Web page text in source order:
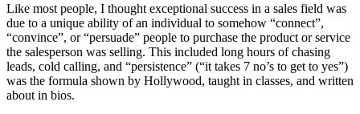
Like most people, I thought exceptional success in a sales field was
due to a unique ability of an individual to somehow “connect”,
“convince”, or “persuade” people to purchase the product or service
the salesperson was selling. This included long hours of chasing
leads, cold calling, and “persistence” (“it takes 7 no’s to get to yes”)
was the formula shown by Hollywood, taught in classes, and written
about in bios.